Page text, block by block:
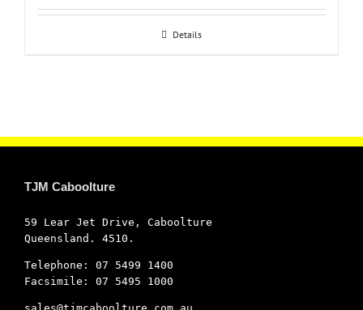
Details
TJM Caboolture
59 Lear Jet Drive, Caboolture
Queensland. 4510.
Telephone: 07 5499 1400
Facsimile: 07 5495 1000